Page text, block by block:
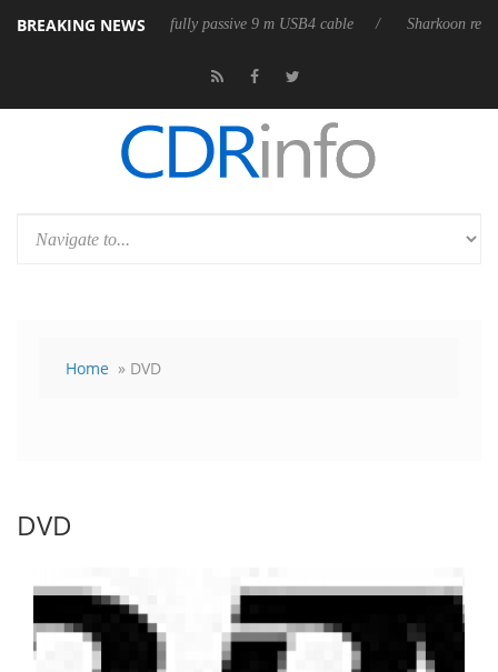
BREAKING NEWS
its first fully passive 9 m USB4 cable Sharkoon releases
Home » DVD
DVD